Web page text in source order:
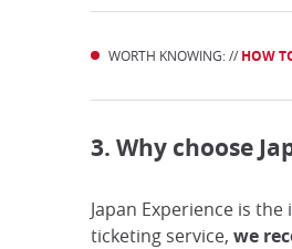
WORTH KNOWING: // HOW
3. Why choose
Japan Experience is
ticketing service, we